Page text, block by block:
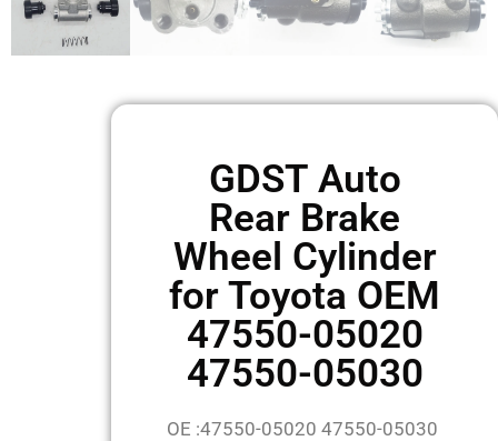
GDST Auto
Rear Brake
Wheel Cylinder
for Toyota OEM
47550-05020
47550-05030
OE :47550-05020 47550-05030